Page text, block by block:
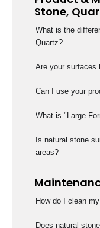
Stone,
What is the
Quartz?
Are your surfaces
Can I use your
What is "Large
Is natural stone
areas?
How do I clean
Does natural